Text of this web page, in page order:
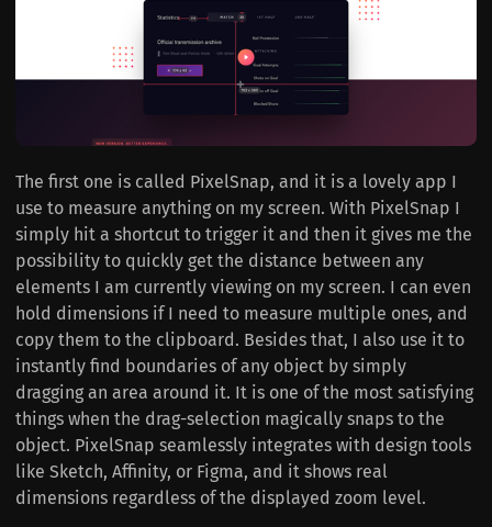
The first one is called PixelSnap, and it is a lovely app I
use to measure anything on my screen. With PixelSnap I
simply hit a shortcut to trigger it and then it gives me the
possibility to quickly get the distance between any
elements I am currently viewing on my screen. I can even
hold dimensions if I need to measure multiple ones, and
copy them to the clipboard. Besides that, I also use it to
instantly find boundaries of any object by simply
dragging an area around it. It is one of the most satisfying
things when the drag-selection magically snaps to the
object. PixelSnap seamlessly integrates with design tools
like Sketch, Affinity, or Figma, and it shows real
dimensions regardless of the displayed zoom level.